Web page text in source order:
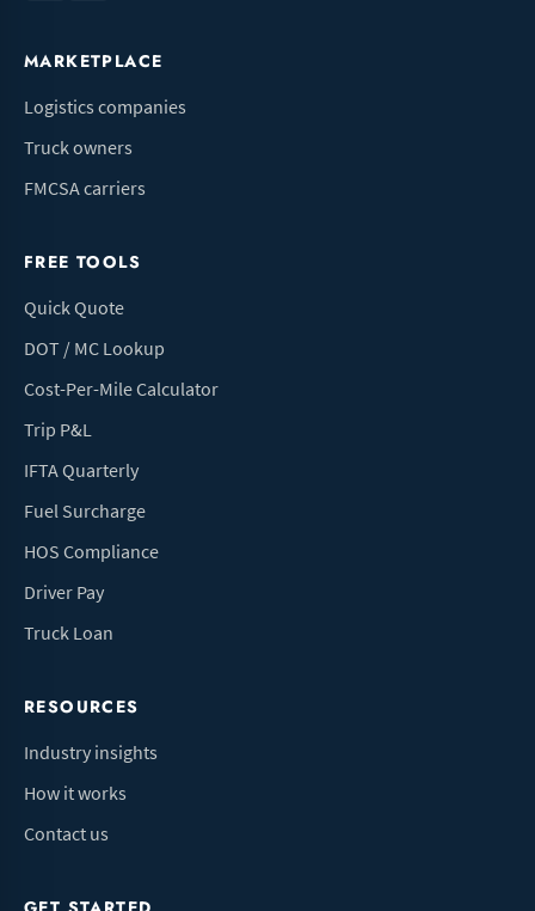
MARKETPLACE
Logistics companies
Truck owners
FMCSA carriers
FREE TOOLS
Quick Quote
DOT / MC Lookup
Cost-Per-Mile Calculator
Trip P&L
IFTA Quarterly
Fuel Surcharge
HOS Compliance
Driver Pay
Truck Loan
RESOURCES
Industry insights
How it works
Contact us